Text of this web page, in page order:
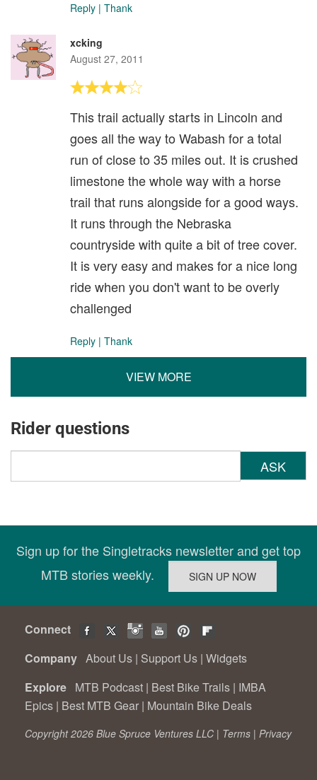
Reply | Thank
xcking
August 27, 2011
This trail actually starts in Lincoln and
goes all the way to Wabash for a total
run of close to 35 miles out. It is crushed
limestone the whole way with a horse
trail that runs alongside for a good ways.
It runs through the Nebraska
countryside with quite a bit of tree cover.
It is very easy and makes for a nice long
ride when you don't want to be overly
challenged
Reply | Thank
VIEW MORE
Rider questions
ASK
Sign up for the Singletracks newsletter and get top
MTB stories weekly.
Connect
Company About Us | Support Us | Widgets
Explore MTB Podcast | Best Bike Trails | IMBA
Epics | Best MTB Gear | Mountain Bike Deals
Copyright 2026 Blue Spruce Ventures LLC | Terms | Privacy